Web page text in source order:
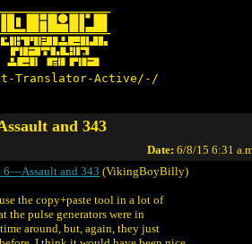
Translator-Active/-/
and 343
Date: 6/8/15 6:31
6—Assault and 343 (VikingBoyBilly)
the copy+paste tool in a lot of
the pulse generators were in
around, but, again, they just